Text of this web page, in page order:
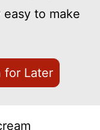
easy to make
for Later